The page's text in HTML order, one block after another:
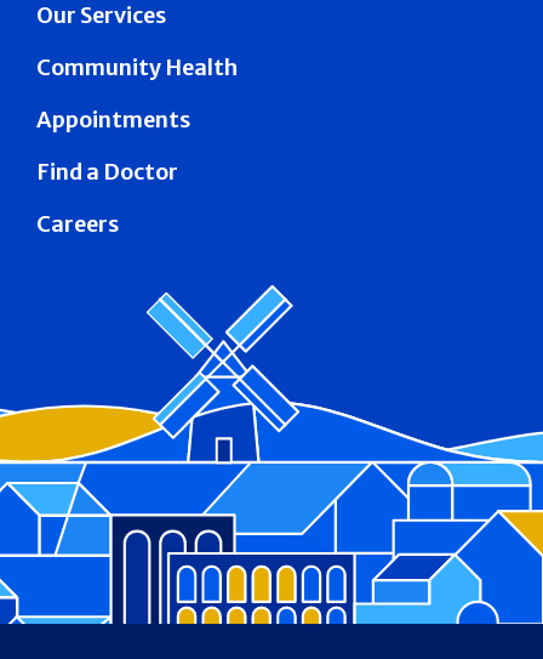
Our Services
Community Health
Appointments
Find a Doctor
Careers